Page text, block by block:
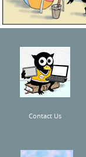
Contact Us